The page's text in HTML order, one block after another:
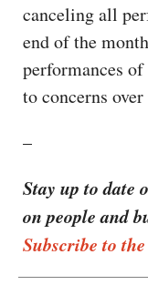
canceling all
end of the
performances
to concerns
–
Stay up to date
on people and
Subscribe to